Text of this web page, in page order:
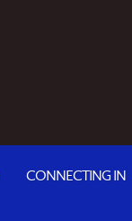
CONNECTING IN